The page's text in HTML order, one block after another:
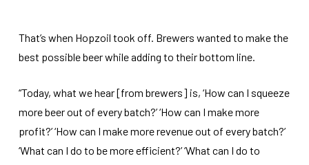
That’s when Hopzoil took off. Brewers wanted to make the
best possible beer while adding to their bottom line.
“Today, what we hear [from brewers] is, ‘How can I squeeze
more beer out of every batch?’ ‘How can I make more
profit?’ ‘How can I make more revenue out of every batch?’
‘What can I do to be more efficient?’ ‘What can I do to